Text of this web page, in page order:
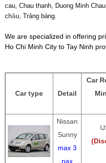
cau, Chau thanh, Duong Minh
châu, Trảng bàng.
We are specialized in offering
Ho Chi Minh City to Tay Ninh
Car type Detail
Car
Nissan
Sunny
max 3
pax